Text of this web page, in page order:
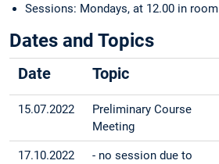
Sessions: Mondays, at 12.00 in room
Dates and Topics
Date Topic
15.07.2022
Preliminary Course
Meeting
17.10.2022
- no session due to